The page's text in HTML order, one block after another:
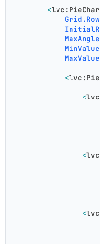
<
Grid.Row
MaxAngle
MinValue
MaxValue
<
<
<
<